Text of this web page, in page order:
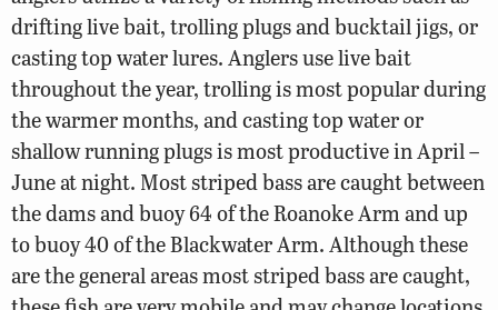
drifting live bait, trolling plugs and bucktail jigs, or
casting top water lures. Anglers use live bait
throughout the year, trolling is most popular during
the warmer months, and casting top water or
shallow running plugs is most productive in April –
June at night. Most striped bass are caught between
the dams and buoy 64 of the Roanoke Arm and up
to buoy 40 of the Blackwater Arm. Although these
are the general areas most striped bass are caught,